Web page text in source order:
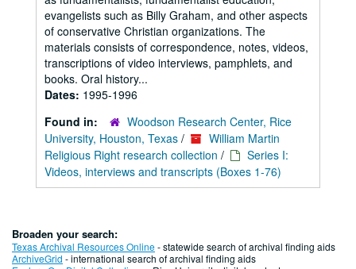
evangelists such as Billy Graham, and other aspects
of conservative Christian organizations. The
materials consists of correspondence, notes, videos,
transcriptions of video interviews, pamphlets, and
books. Oral history...
Dates: 1995-1996
Found in:
Woodson Research Center, Rice
University, Houston, Texas /
William Martin
Religious Right research collection /
Series I:
Videos, interviews and transcripts (Boxes 1-76)
Broaden your search:
Texas Archival Resources Online- statewide search of archival finding aids
ArchiveGrid - international search of archival finding aids